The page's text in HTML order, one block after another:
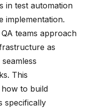
in test automation
implementation.
teams approach
as
This
to build
specifically